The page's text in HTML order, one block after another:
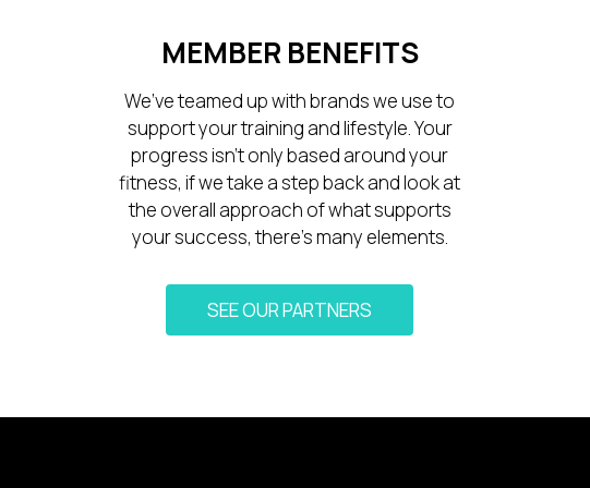
MEMBER BENEFITS
We’ve teamed up with brands we use to
support your training and lifestyle. Your
progress isn’t only based around your
fitness, if we take a step back and look at
the overall approach of what supports
your success, there’s many elements.
SEE OUR PARTNERS